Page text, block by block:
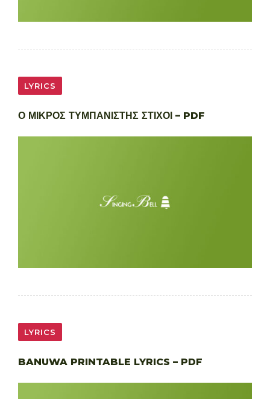
LYRICS
Ο ΜΙΚΡΟΣ ΤΥΜΠΑΝΙΣΤΗΣ ΣΤΙΧΟΙ – PDF
LYRICS
BANUWA PRINTABLE LYRICS – PDF